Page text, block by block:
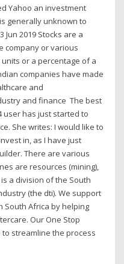
Yahoo an investment
generally unknown to
2019 Stocks are a
company or various
or a percentage of a
companies have made
and
and finance The best
user has just started to
She writes: I would like to
in, as I have just
There are various
are resources (mining),
a division of the South
(the dti). We support
Africa by helping
Our One Stop
streamline the process